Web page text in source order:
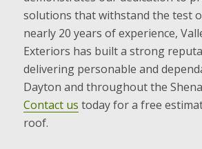
solutions that withstand the test
nearly 20 years of experience,
Exteriors has built a strong
delivering personable and
Dayton and throughout the
Contact us today for a free
roof.